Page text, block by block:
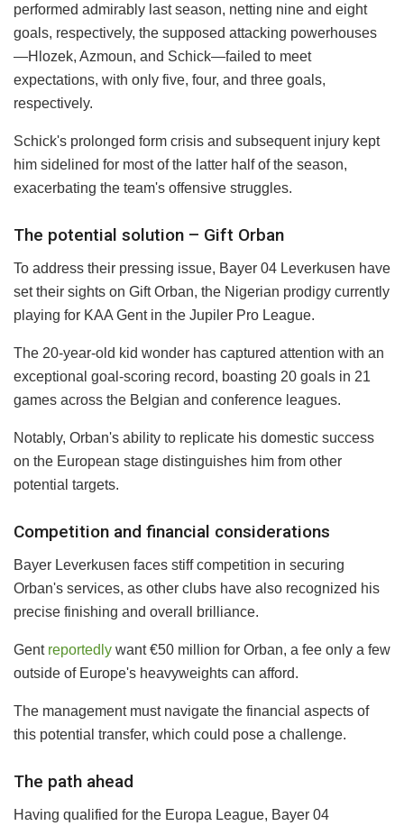
performed admirably last season, netting nine and eight
goals, respectively, the supposed attacking powerhouses
—Hlozek, Azmoun, and Schick—failed to meet
expectations, with only five, four, and three goals,
respectively.
Schick's prolonged form crisis and subsequent injury kept
him sidelined for most of the latter half of the season,
exacerbating the team's offensive struggles.
The potential solution – Gift Orban
To address their pressing issue, Bayer 04 Leverkusen have
set their sights on Gift Orban, the Nigerian prodigy currently
playing for KAA Gent in the Jupiler Pro League.
The 20-year-old kid wonder has captured attention with an
exceptional goal-scoring record, boasting 20 goals in 21
games across the Belgian and conference leagues.
Notably, Orban's ability to replicate his domestic success
on the European stage distinguishes him from other
potential targets.
Competition and financial considerations
Bayer Leverkusen faces stiff competition in securing
Orban's services, as other clubs have also recognized his
precise finishing and overall brilliance.
Gent reportedly want €50 million for Orban, a fee only a few
outside of Europe's heavyweights can afford.
The management must navigate the financial aspects of
this potential transfer, which could pose a challenge.
The path ahead
Having qualified for the Europa League, Bayer 04